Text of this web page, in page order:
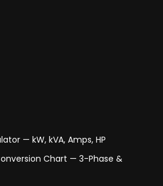
— kW, kVA, Amps, HP
Chart — 3-Phase &